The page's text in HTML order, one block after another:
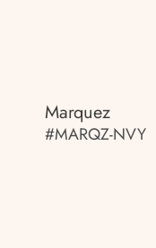
Marquez
#MARQZ-NVY